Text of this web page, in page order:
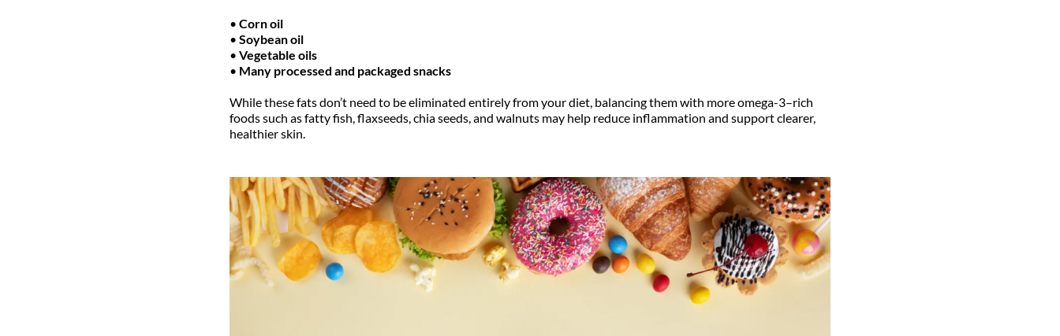
• Corn oil
• Soybean oil
• Vegetable oils
• Many processed and packaged snacks
While these fats don’t need to be eliminated entirely from your diet, balancing them with more omega-3–rich
foods such as fatty fish, flaxseeds, chia seeds, and walnuts may help reduce inflammation and support clearer,
healthier skin.